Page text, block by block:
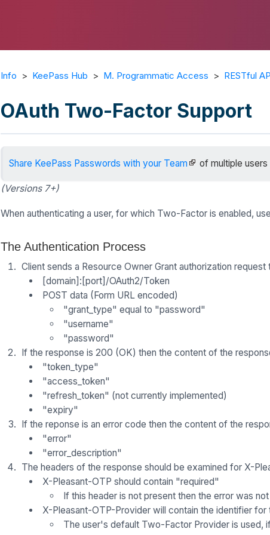
Info > KeePass Hub > M. Programmatic Access > RESTful
OAuth Two-Factor Support
Share KeePass Passwords with your Team of multiple users
(Versions 7+)
When authenticating a user, for which Two-Factor is enabled,
The Authentication Process
Client sends a Resource Owner Grant authorization
[domain]:[port]/OAuth2/Token
POST data (Form URL encoded)
"grant_type" equal to "password"
"username"
"password"
If the response is 200 (OK) then the content of the
"token_type"
"access_token"
"refresh_token" (not currently implemented)
"expiry"
If the reponse is an error code then the content of the
"error"
"error_description"
The headers of the response should be examined for X-
X-Pleasant-OTP should contain "required"
If this header is not present then the error was
X-Pleasant-OTP-Provider will contain the identifier
The user's default Two-Factor Provider is used,